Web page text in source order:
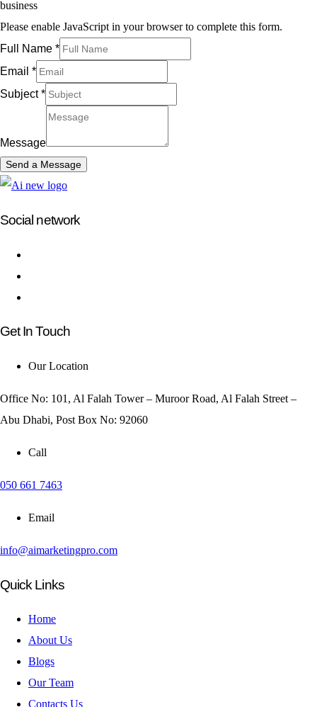
business
Please enable JavaScript in your browser to complete this form.
Full Name *
Email *
Subject*
Message
Send a Message
Social network
Get In Touch
Our Location
Office No: 101, Al Falah Tower – Muroor Road, Al Falah Street –
Abu Dhabi, Post Box No: 92060
Call
050 661 7463
Email
info@aimarketingpro.com
Quick Links
Home
About Us
Blogs
Our Team
Contacts Us